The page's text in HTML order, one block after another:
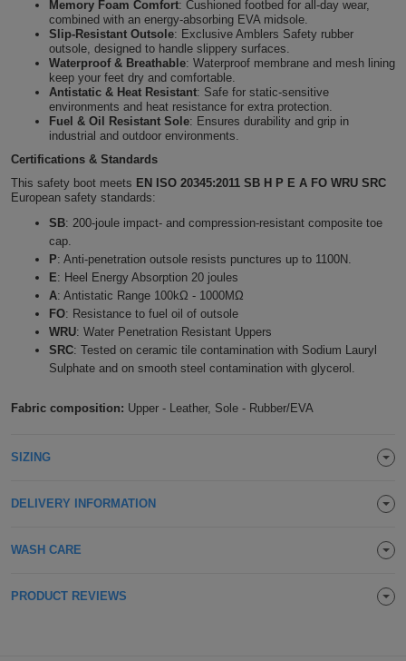
Holdalls
ACCESSORIES
Bathrobes
Promotional
Soft
Toys
Towels
ALL
Shirts
Workwear
Express
Outerwear
Memory Foam Comfort: Cushioned footbed for all-day wear,
combined with an energy-absorbing EVA midsole.
Slip-Resistant Outsole: Exclusive Amblers Safety rubber
outsole, designed to handle slippery surfaces.
Waterproof & Breathable: Waterproof membrane and mesh lining
keep your feet dry and comfortable.
Antistatic & Heat Resistant: Safe for static-sensitive
environments and heat resistance for extra protection.
Fuel & Oil Resistant Sole: Ensures durability and grip in
industrial and outdoor environments.
Certifications & Standards
This safety boot meets EN ISO 20345:2011 SB H P E A FO WRU SRC
European safety standards:
SB: 200-joule impact- and compression-resistant composite toe
cap.
P: Anti-penetration outsole resists punctures up to 1100N.
E: Heel Energy Absorption 20 joules
A: Antistatic Range 100kΩ - 1000MΩ
FO: Resistance to fuel oil of outsole
WRU: Water Penetration Resistant Uppers
SRC: Tested on ceramic tile contamination with Sodium Lauryl
Sulphate and on smooth steel contamination with glycerol.
Fabric composition: Upper - Leather, Sole - Rubber/EVA
SIZING
DELIVERY INFORMATION
WASH CARE
PRODUCT REVIEWS